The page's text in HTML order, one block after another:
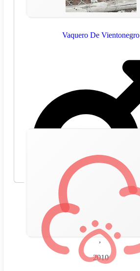
Vaquero De Vientonegro
🇪🇸 Spain
,
2010